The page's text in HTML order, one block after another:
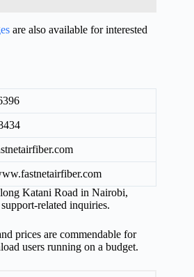
are also available for interested
Katani Road in Nairobi,
related inquiries.
prices are commendable for
users running on a budget.